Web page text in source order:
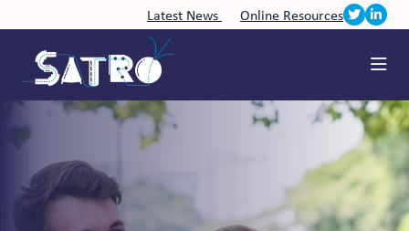
Latest News Online Resources